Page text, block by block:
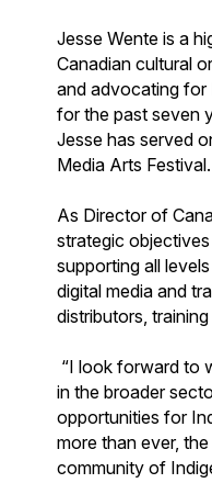
Jesse Wente is a
Canadian cultural
and advocating for
for the past seven
Jesse has served
Media Arts
As Director of
strategic
supporting all
digital media and
distributors,
“I look forward to
in the broader
opportunities for
more than ever,
community of